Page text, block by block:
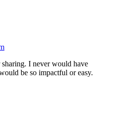
I never would have
be so impactful or easy.